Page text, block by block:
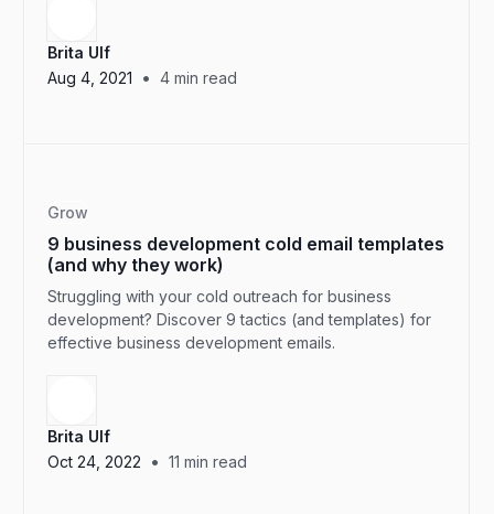
Brita Ulf
Aug 4, 2021
• 4 min read
Grow
9 business development cold email templates
(and why they work)
Struggling with your cold outreach for business
development? Discover 9 tactics (and templates) for
effective business development emails.
Brita Ulf
Oct 24, 2022
• 11 min read